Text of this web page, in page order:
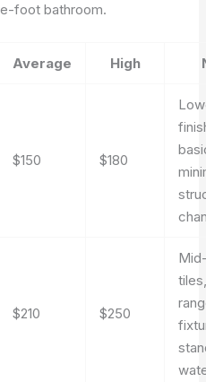
foot bathroom.
Average High
$150 $180
$210 $250